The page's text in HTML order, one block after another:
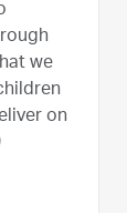
we
on